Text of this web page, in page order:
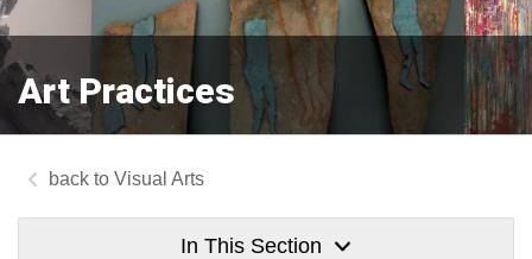
Art Practices
Visual Arts
In This Section